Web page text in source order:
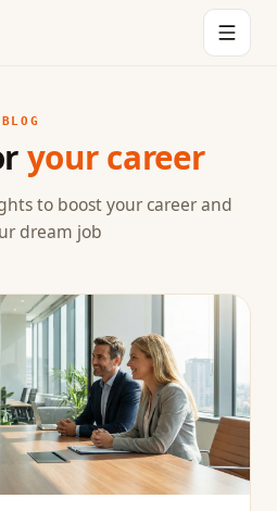
BLOG
your career
to boost your career and
dream job